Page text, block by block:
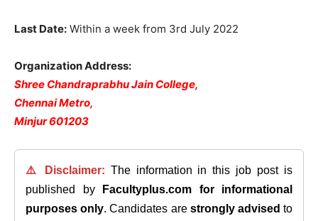
Last Date: Within a week from 3rd July 2022
Organization Address:
Shree Chandraprabhu Jain College,
Chennai Metro,
Minjur 601203
⚠️ Disclaimer: The information in this job post is
published by
Facultyplus.com
for informational
purposes only. Candidates are strongly advised to